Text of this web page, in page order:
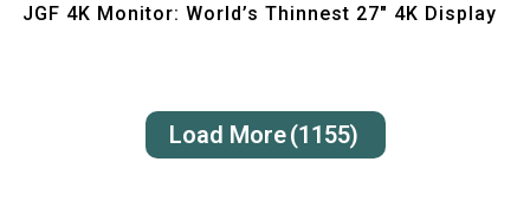
JGF 4K Monitor: World’s Thinnest 27″ 4K Display
Load More(1155)